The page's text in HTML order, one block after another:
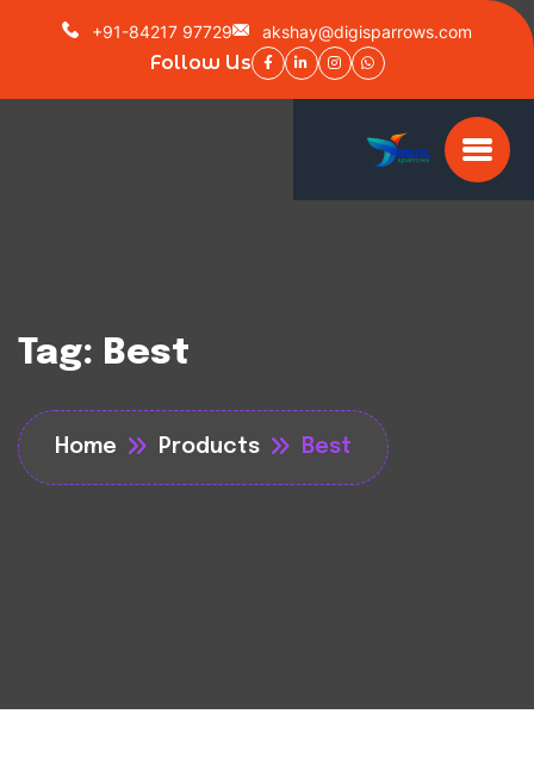
+91-84217 97729 akshay@digisparrows.com
Follow Us
Tag: Best
Home Products Best